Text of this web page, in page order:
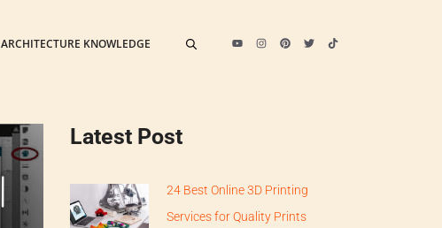
ARCHITECTURE KNOWLEDGE
Latest Post
24 Best Online 3D Printing
Services for Quality Prints